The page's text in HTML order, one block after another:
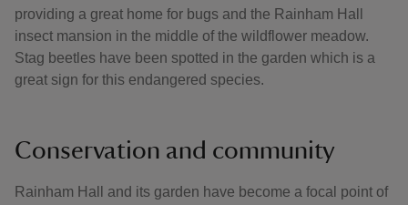
providing a great home for bugs and the Rainham Hall
insect mansion in the middle of the wildflower meadow.
Stag beetles have been spotted in the garden which is a
great sign for this endangered species.
Conservation and community
Rainham Hall and its garden have become a focal point of